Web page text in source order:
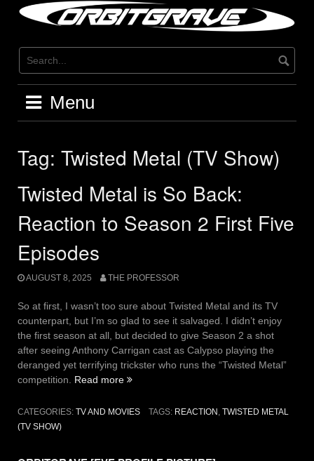
Menu
Tag: Twisted Metal (TV Show)
Twisted Metal is So Back:
Reaction to Season 2 First Five
Episodes
AUGUST 8, 2025 THE PROFESSOR
So at first, I wasn’t too sure about Twisted Metal and its TV
counterpart, but I’m so glad to see it salvaged. I didn’t enjoy
the first season at all, but decided to give Season 2 a shot
after seeing Anthony Carrigan cast as Calypso playing the
deranged yet terrifying trickster who runs the “Twisted Metal”
competition. Read more “Twisted
is
CATEGORIES: TV AND MOVIES TAGS: REACTION, TWISTED METAL
(TV SHOW)